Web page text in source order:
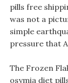
pills free
was not a
simple
pressure that
The Frozen
osymia diet